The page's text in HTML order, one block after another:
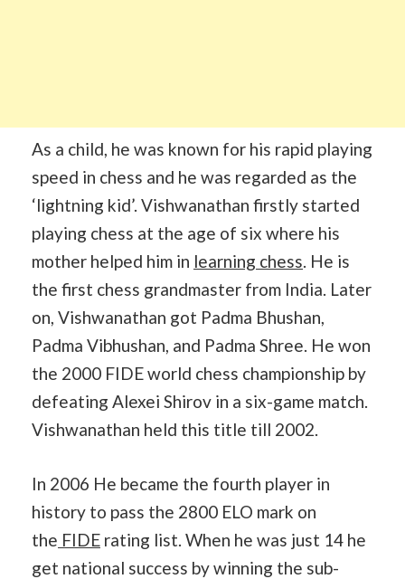
As a child, he was known for his rapid playing
speed in chess and he was regarded as the
‘lightning kid’. Vishwanathan firstly started
playing chess at the age of six where his
mother helped him in learning chess. He is
the first chess grandmaster from India. Later
on, Vishwanathan got Padma Bhushan,
Padma Vibhushan, and Padma Shree. He won
the 2000 FIDE world chess championship by
defeating Alexei Shirov in a six-game match.
Vishwanathan held this title till 2002.
In 2006 He became the fourth player in
history to pass the 2800 ELO mark on
the FIDE rating list. When he was just 14 he
get national success by winning the sub-